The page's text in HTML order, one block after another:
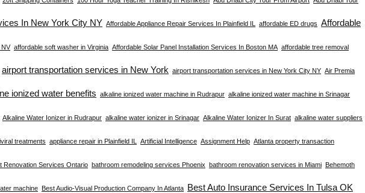
In New York City NY Affordable Appliance Repair Services In Plainfield IL affordable ED drugs Affordable
NV affordable soft washer in Virginia Affordable Solar Panel Installation Services In Boston MA affordable tree removal
airport transportation services in New York airport transportation services in New York City NY Air Premia
ionized water benefits alkaline ionized water machine in Rudrapur alkaline ionized water machine in Srinagar
Alkaline Water Ionizer in Rudrapur alkaline water ionizer in Srinagar Alkaline Water Ionizer In Surat alkaline water suppliers
treatments appliance repair in Plainfield IL Artificial Intelligence Assignment Help Atlanta property transaction
Renovation Services Ontario bathroom remodeling services Phoenix bathroom renovation services in Miami Behemoth
machine Best Audio-Visual Production Company In Atlanta Best Auto Insurance Services In Tulsa OK